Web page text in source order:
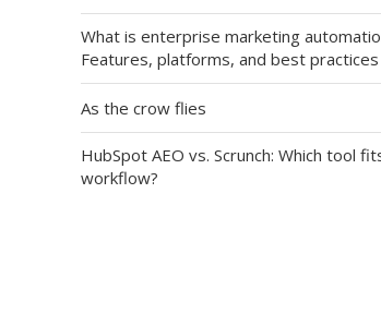
What is enterprise marketing
Features, platforms, and best practices
As the crow flies
HubSpot AEO vs. Scrunch: Which tool
workflow?